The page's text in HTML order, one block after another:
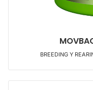
BREEDING Y